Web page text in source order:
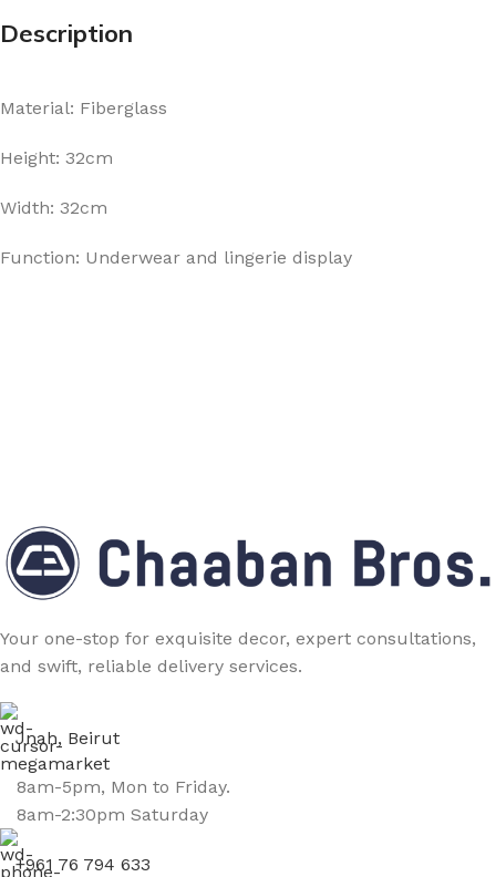
Description
Material: Fiberglass
Height: 32cm
Width: 32cm
Function: Underwear and lingerie display
Your one-stop for exquisite decor, expert consultations,
and swift, reliable delivery services.
Jnah, Beirut
8am-5pm, Mon to Friday.
8am-2:30pm Saturday
+961 76 794 633